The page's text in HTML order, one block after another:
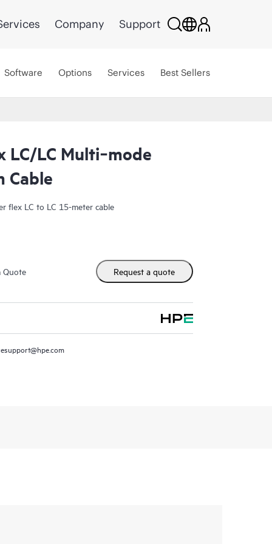
Company Support
Software Options Services Best Sellers
LC/LC Multi‑mode
Cable
flex LC to LC 15-meter cable
Quote Request a quote